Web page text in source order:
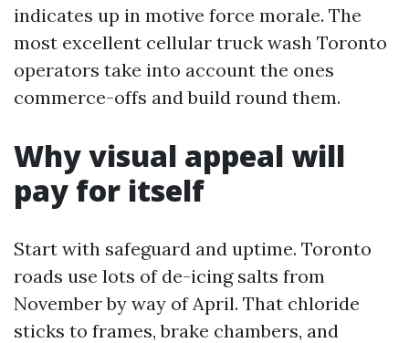
indicates up in motive force morale. The
most excellent cellular truck wash Toronto
operators take into account the ones
commerce-offs and build round them.
Why visual appeal will
pay for itself
Start with safeguard and uptime. Toronto
roads use lots of de-icing salts from
November by way of April. That chloride
sticks to frames, brake chambers, and